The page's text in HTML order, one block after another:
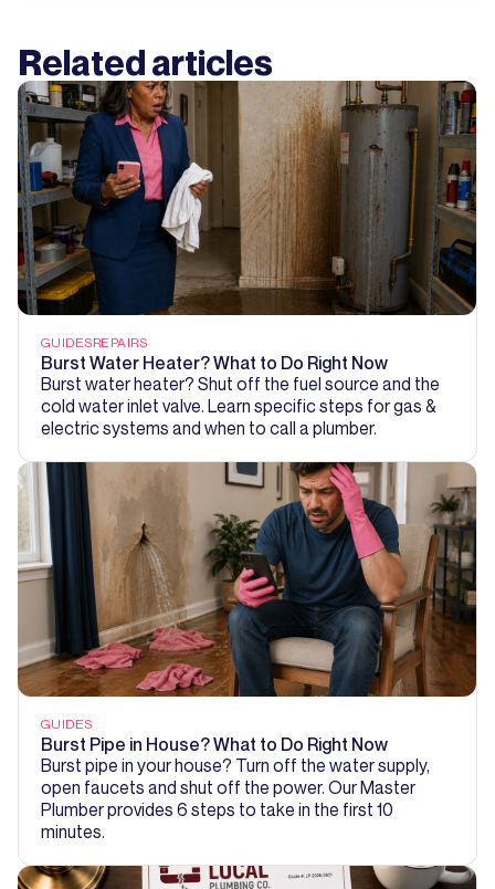
Related articles
GUIDESREPAIRS
Burst Water Heater? What to Do Right Now
Burst water heater? Shut off the fuel source and the
cold water inlet valve. Learn specific steps for gas &
electric systems and when to call a plumber.
GUIDES
Burst Pipe in House? What to Do Right Now
Burst pipe in your house? Turn off the water supply,
open faucets and shut off the power. Our Master
Plumber provides 6 steps to take in the first 10
minutes.